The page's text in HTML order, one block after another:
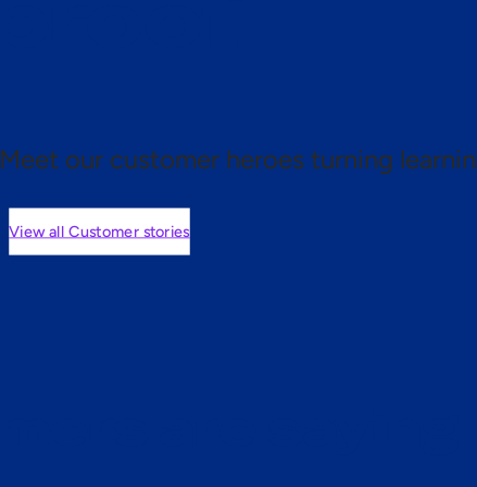
Meet our customer heroes turning
View all Customer stories